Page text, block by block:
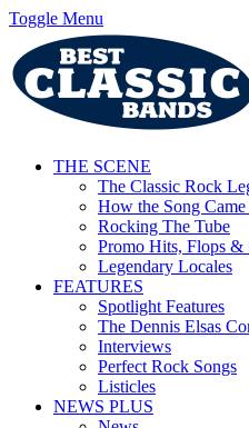
Toggle Menu
THE SCENE
The Classic Rock
How the Song
Rocking The Tube
Promo Hits, Flops &
Legendary Locales
FEATURES
Spotlight Features
The Dennis Elsas
Interviews
Perfect Rock Songs
Listicles
NEWS PLUS